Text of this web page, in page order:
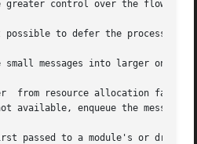
recover  from resource allocation
passed to a module's or